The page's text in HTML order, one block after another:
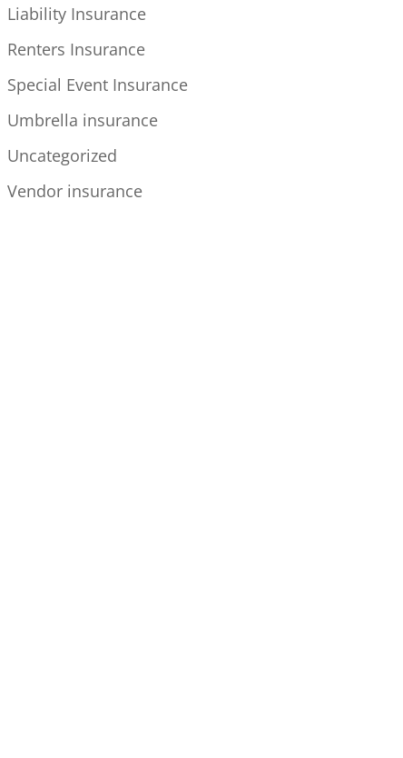
Liability Insurance
Renters Insurance
Special Event Insurance
Umbrella insurance
Uncategorized
Vendor insurance